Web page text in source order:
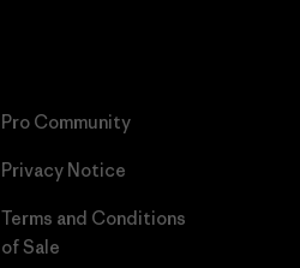
Pro Community
Privacy Notice
Terms and Conditions
of Sale